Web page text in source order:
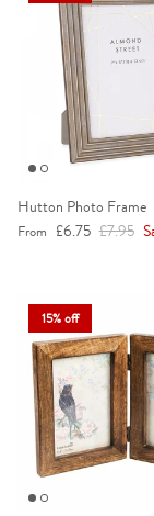
Hutton Photo Frame
Sale price
From £6.75 Regular
£7.95
15% off